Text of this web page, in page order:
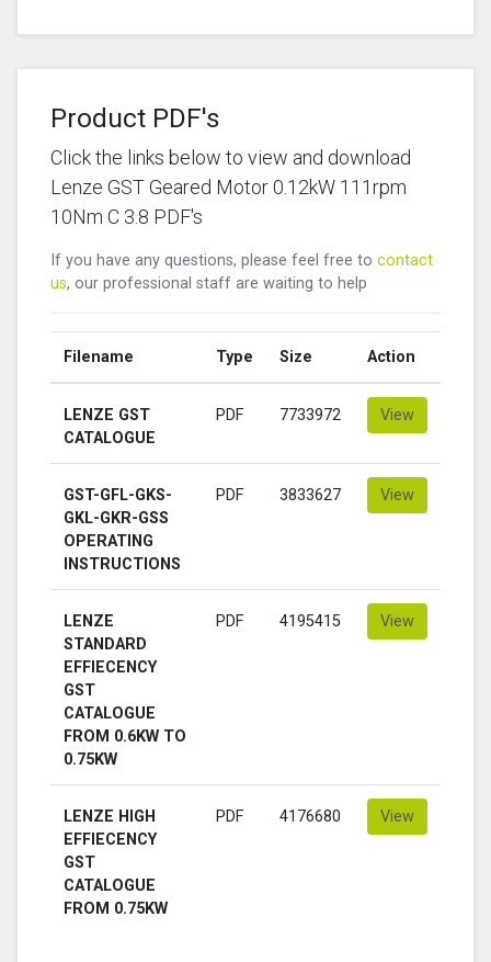
Product PDF's
Click the links below to view and download
Lenze GST Geared Motor 0.12kW 111rpm
10Nm C 3.8 PDF's
If you have any questions, please feel free to contact
us, our professional staff are waiting to help
Filename Type Size Action
LENZE GST
CATALOGUE
PDF 7733972 View
GST-GFL-GKS-
GKL-GKR-GSS
OPERATING
INSTRUCTIONS
PDF 3833627 View
LENZE
STANDARD
EFFIECENCY
GST
CATALOGUE
FROM 0.6KW TO
0.75KW
PDF 4195415 View
LENZE HIGH
EFFIECENCY
GST
CATALOGUE
FROM 0.75KW
PDF 4176680 View